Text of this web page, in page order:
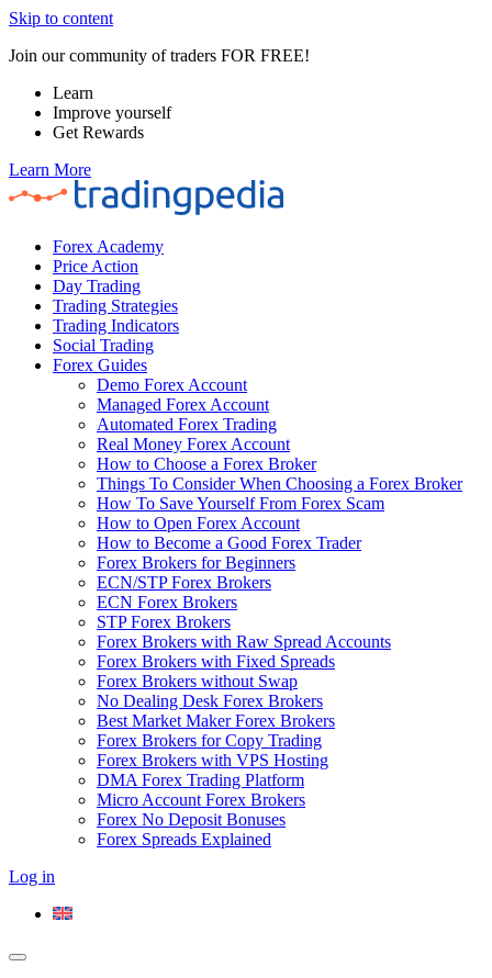
Skip to content
Join our community of traders FOR FREE!
Learn
Improve yourself
Get Rewards
Learn More
Forex Academy
Price Action
Day Trading
Trading Strategies
Trading Indicators
Social Trading
Forex Guides
Demo Forex Account
Managed Forex Account
Automated Forex Trading
Real Money Forex Account
How to Choose a Forex Broker
Things To Consider When Choosing a Forex Broker
How To Save Yourself From Forex Scam
How to Open Forex Account
How to Become a Good Forex Trader
Forex Brokers for Beginners
ECN/STP Forex Brokers
ECN Forex Brokers
STP Forex Brokers
Forex Brokers with Raw Spread Accounts
Forex Brokers with Fixed Spreads
Forex Brokers without Swap
No Dealing Desk Forex Brokers
Best Market Maker Forex Brokers
Forex Brokers for Copy Trading
Forex Brokers with VPS Hosting
DMA Forex Trading Platform
Micro Account Forex Brokers
Forex No Deposit Bonuses
Forex Spreads Explained
Log in